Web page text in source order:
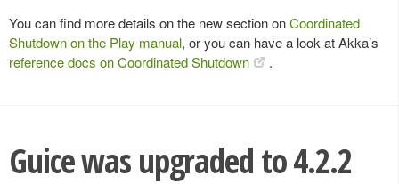
You can find more details on the new section onCoordinated
Shutdown on the Play manual, or you can have a look at Akka’s
reference docs on Coordinated Shutdown
.
Guice was upgraded to 4.2.2